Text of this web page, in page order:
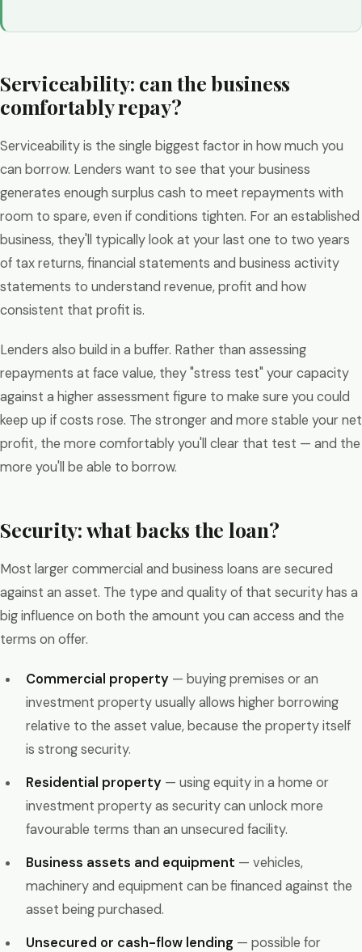
Serviceability: can the business
comfortably repay?
Serviceability is the single biggest factor in how much you
can borrow. Lenders want to see that your business
generates enough surplus cash to meet repayments with
room to spare, even if conditions tighten. For an established
business, they'll typically look at your last one to two years
of tax returns, financial statements and business activity
statements to understand revenue, profit and how
consistent that profit is.
Lenders also build in a buffer. Rather than assessing
repayments at face value, they "stress test" your capacity
against a higher assessment figure to make sure you could
keep up if costs rose. The stronger and more stable your net
profit, the more comfortably you'll clear that test — and the
more you'll be able to borrow.
Security: what backs the loan?
Most larger commercial and business loans are secured
against an asset. The type and quality of that security has a
big influence on both the amount you can access and the
terms on offer.
Commercial property — buying premises or an
investment property usually allows higher borrowing
relative to the asset value, because the property itself
is strong security.
Residential property — using equity in a home or
investment property as security can unlock more
favourable terms than an unsecured facility.
Business assets and equipment — vehicles,
machinery and equipment can be financed against the
asset being purchased.
Unsecured or cash-flow lending — possible for